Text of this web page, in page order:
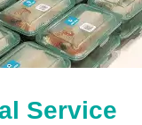
Service